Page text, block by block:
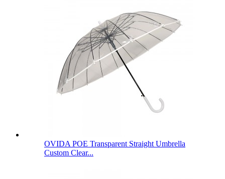
OVIDA POE Transparent Straight Umbrella
Custom Clear...